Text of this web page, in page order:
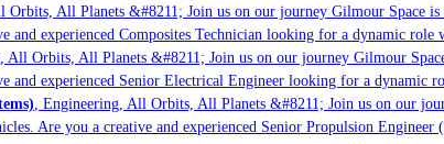
All Planets &#8211; Join us on our journey Gilmour Space is
and experienced Composites Technician looking for a dynamic
Orbits, All Planets &#8211; Join us on our journey Gilmour
and experienced Senior Electrical Engineer looking for a dynamic
, Engineering, All Orbits, All Planets &#8211; Join us on our
Are you a creative and experienced Senior Propulsion